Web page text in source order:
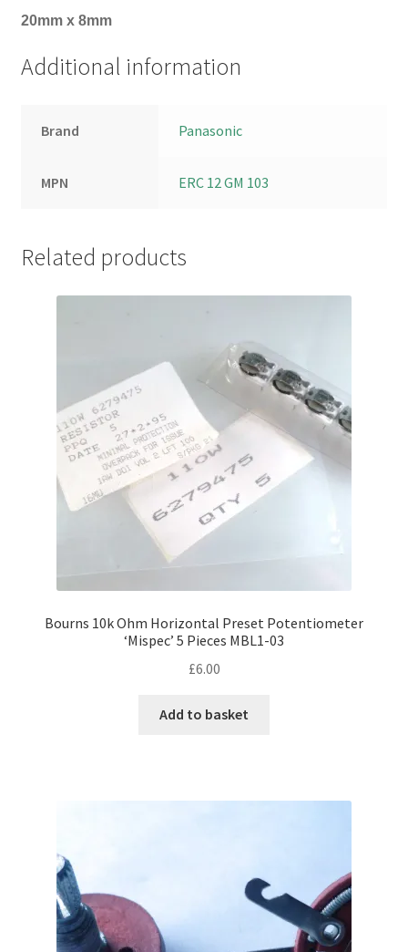
20mm x 8mm
Additional information
Brand Panasonic
MPN ERC 12 GM 103
Related products
Bourns 10k Ohm Horizontal Preset Potentiometer
‘Mispec’ 5 Pieces MBL1-03
£6.00
Add to basket